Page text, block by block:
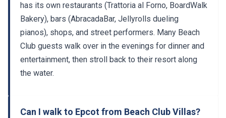
has its own restaurants (Trattoria al Forno, BoardWalk
Bakery), bars (AbracadaBar, Jellyrolls dueling
pianos), shops, and street performers. Many Beach
Club guests walk over in the evenings for dinner and
entertainment, then stroll back to their resort along
the water.
Can I walk to Epcot from Beach Club Villas?